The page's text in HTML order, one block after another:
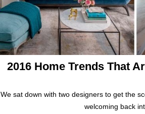
2016 Home Trends That
We sat down with two designers to get the
welcoming back